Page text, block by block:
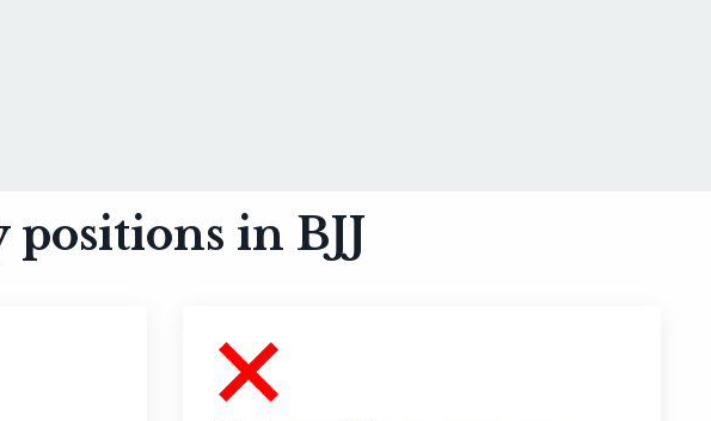
in BJJ